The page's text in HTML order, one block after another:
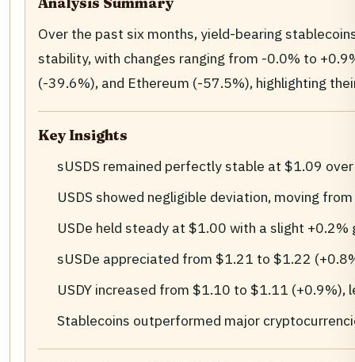
Over the past six months, yield-bearing
stability, with changes ranging from -0.0% to
(-39.6%), and Ethereum (-57.5%), highlighting
Key Insights
sUSDS remained perfectly stable at $1.09
USDS showed negligible deviation, moving
USDe held steady at $1.00 with a slight +0.2%
sUSDe appreciated from $1.21 to $1.22
USDY increased from $1.10 to $1.11 (+0.9%),
Stablecoins outperformed major